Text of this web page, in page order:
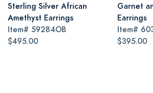
Sterling Silver African
Amethyst Earrings
Item# 59284OB
$495.00
Garnet
Earrings
Item#
$395.00